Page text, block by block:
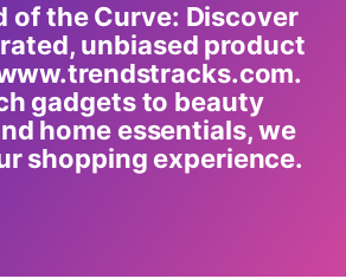
of the Curve: Discover
unbiased product
gadgets to beauty
home essentials, we
shopping experience.